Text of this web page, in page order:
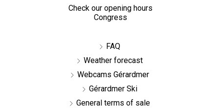
Check our opening hours
Congress
FAQ
Weather forecast
Webcams Gérardmer
Gérardmer Ski
General terms of sale